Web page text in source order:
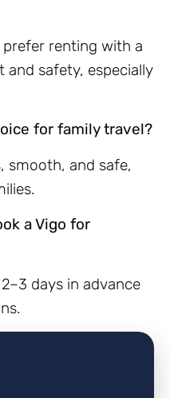
prefer renting with a
safety, especially
for family travel?
smooth, and safe,
a Vigo for
days in advance